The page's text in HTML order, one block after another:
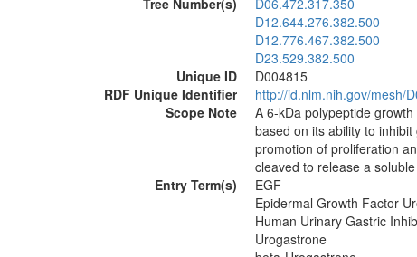
Tree Number(s)
D06.472.317.350
D12.644.276.382.500
D12.776.467.382.500
D23.529.382.500
Unique ID
D004815
RDF Unique Identifier
http://id.nlm.nih.gov/mesh/
Scope Note
A 6-kDa polypeptide
based on its ability to
promotion of proliferation
cleaved to release a
Entry Term(s)
EGF
Epidermal Growth Factor-
Human Urinary Gastric
Urogastrone